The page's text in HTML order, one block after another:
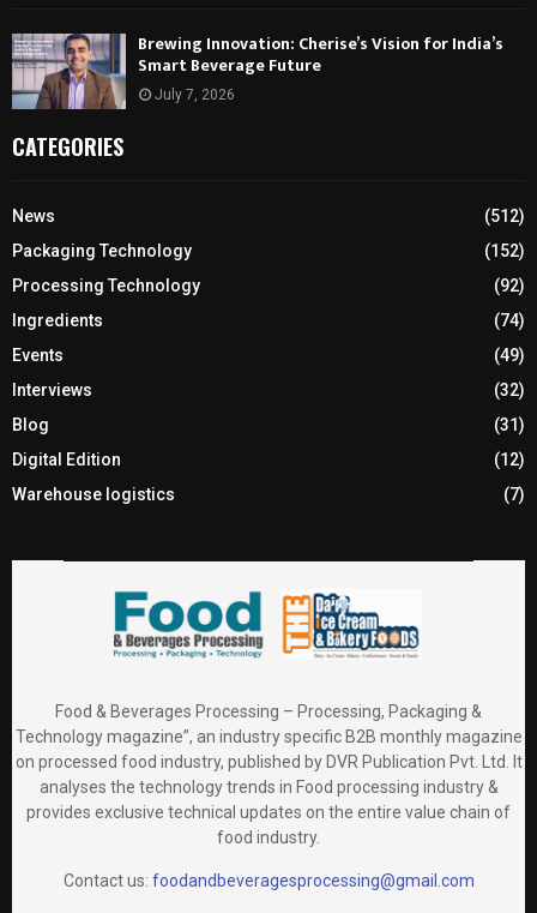
Brewing Innovation: Cherise’s Vision for India’s
Smart Beverage Future
July 7, 2026
CATEGORIES
News
(512)
Packaging Technology
(152)
Processing Technology
(92)
Ingredients
(74)
Events
(49)
Interviews
(32)
Blog
(31)
Digital Edition
(12)
Warehouse logistics
(7)
Food & Beverages Processing – Processing, Packaging &
Technology magazine”, an industry specific B2B monthly magazine
on processed food industry, published by DVR Publication Pvt. Ltd. It
analyses the technology trends in Food processing industry &
provides exclusive technical updates on the entire value chain of
food industry.
Contact us: foodandbeveragesprocessing@gmail.com